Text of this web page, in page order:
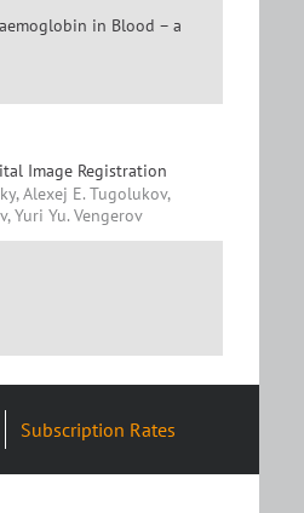
in Blood – a
Image Registration
Alexej E. Tugolukov,
Yuri Yu. Vengerov
Subscription Rates